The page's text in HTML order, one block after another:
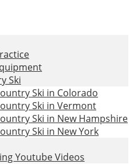
Ski
Ski in Colorado
Ski in Vermont
Ski in New Hampshire
Ski in New York
Youtube Videos